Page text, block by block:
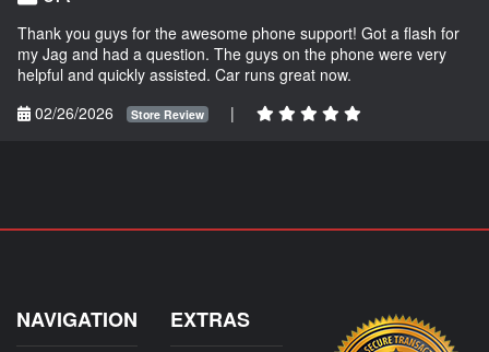
Thank you guys for the awesome phone support! Got a flash for
my Jag and had a question. The guys on the phone were very
helpful and quickly assisted. Car runs great now.
02/26/2026
Store Review |
NAVIGATION EXTRAS